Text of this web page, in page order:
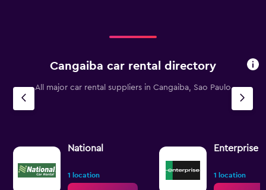
Cangaiba car rental directory
All major car rental suppliers in Cangaiba, Sao Paulo
National
1 location
Enterprise
1 location